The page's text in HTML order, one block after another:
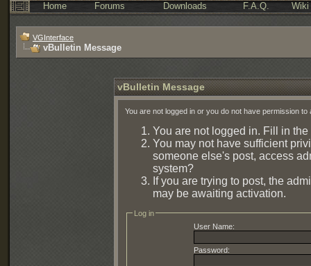
Home Forums Downloads F.A.Q. Wiki
VGInterface
vBulletin Message
vBulletin Message
You are not logged in or you do not have permission
You are not logged in. Fill in
You may not have sufficient
someone else's post, access
system?
If you are trying to post, the
may be awaiting activation.
Log in
User Name:
Password: